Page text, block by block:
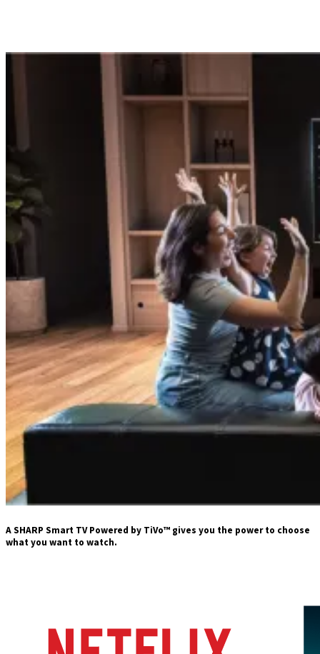
A SHARP Smart TV Powered by TiVo™ gives you the power to choose
what you want to watch.